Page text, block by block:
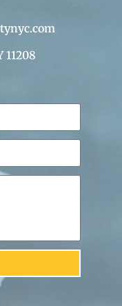
11208